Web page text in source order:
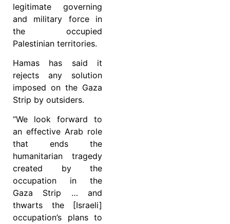
legitimate governing
and military force in
the occupied
Palestinian territories.
Hamas has said it
rejects any solution
imposed on the Gaza
Strip by outsiders.
“We look forward to
an effective Arab role
that ends the
humanitarian tragedy
created by the
occupation in the
Gaza Strip … and
thwarts the [Israeli]
occupation’s plans to